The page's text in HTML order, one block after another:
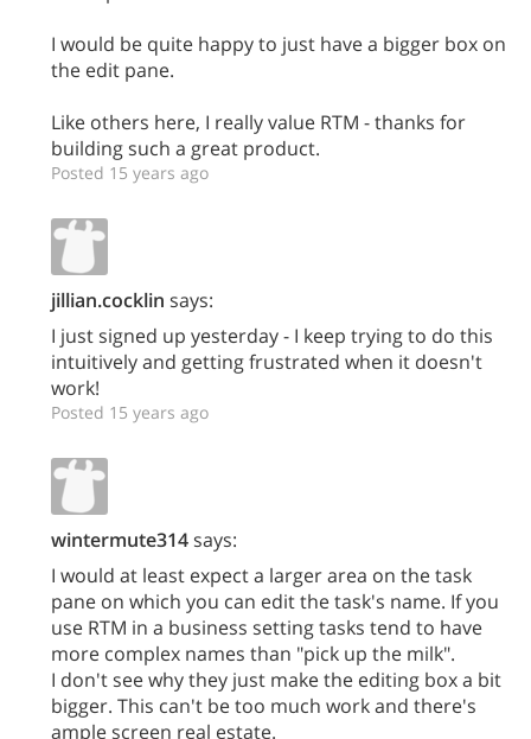
I would be quite happy to just have a bigger box on
the edit pane.
Like others here, I really value RTM - thanks for
building such a great product.
Posted 15 years ago
jillian.cocklin says:
I just signed up yesterday - I keep trying to do this
intuitively and getting frustrated when it doesn't
work!
Posted 15 years ago
wintermute314says:
I would at least expect a larger area on the task
pane on which you can edit the task's name. If you
use RTM in a business setting tasks tend to have
more complex names than "pick up the milk".
I don't see why they just make the editing box a bit
bigger. This can't be too much work and there's
ample screen real estate.